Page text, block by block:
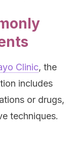
Clinic, the
includes
or drugs,
techniques.